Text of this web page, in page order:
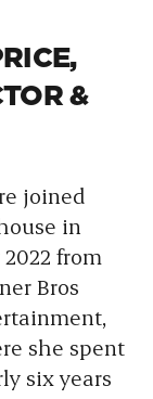
&
joined
in
2022 from
Bros
she spent
six years